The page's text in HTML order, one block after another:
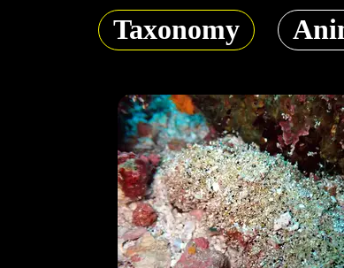
Taxonomy